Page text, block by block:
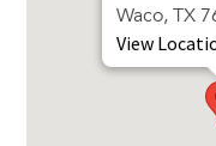
Waco, TX
View